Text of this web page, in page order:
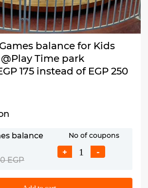
balance for Kids
Time park
175 instead of EGP 250
balance
EGP
No of coupons
+ -